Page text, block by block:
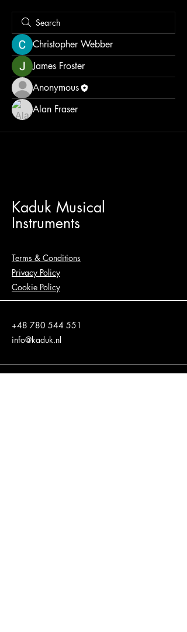
Christopher Webber
James Froster
Anonymous
Alan Fraser
Kaduk Musical
Instruments
Terms & Conditions
Privacy Policy
Cookie Policy
+48 780 544 551
info@kaduk.nl